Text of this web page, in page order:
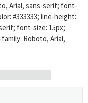
Arial, sans-serif; font-
#333333; line-height:
font-size: 15px;
Roboto, Arial,